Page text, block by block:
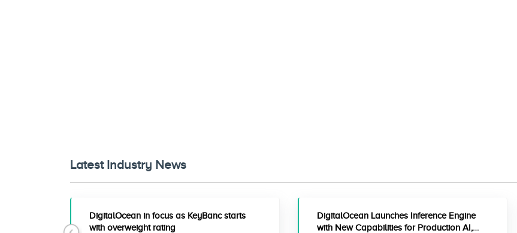
Latest Industry News
DigitalOcean in focus as KeyBanc starts
with overweight rating
DigitalOcean Launches Inference Engine
with New Capabilities for Production AI,